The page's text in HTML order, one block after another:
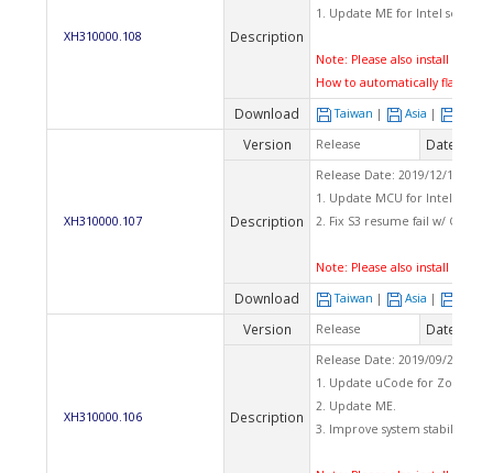
XH310000.108 Description
1. Update ME for Intel
Note: Please also install latest
How to automatically flash
Download Taiwan | Asia |
XH310000.107
Version Release Date
Description
Release Date: 2019/12/10
1. Update MCU for Intel
2. Fix S3 resume fail w/ COM
Note: Please also install latest
Download Taiwan | Asia |
XH310000.106
Version Release Date
Description
Release Date: 2019/09/23
1. Update uCode for
2. Update ME.
3. Improve system stability.